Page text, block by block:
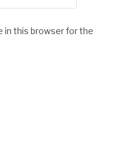
in this browser for the